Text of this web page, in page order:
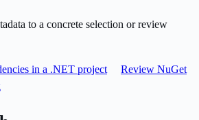
to a concrete selection or review
in a .NET project
Review NuGet